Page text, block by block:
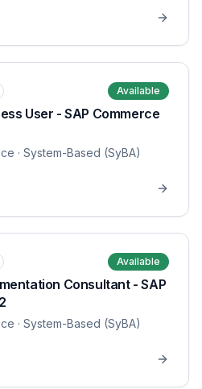
Available
User - SAP Commerce
· System-Based (SyBA)
Available
Consultant - SAP
· System-Based (SyBA)